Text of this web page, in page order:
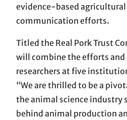
evidence-based agricultural
communication efforts.
Titled the Real Pork Trust
will combine the efforts and
researchers at five
“We are thrilled to be a
the animal science industry
behind animal production